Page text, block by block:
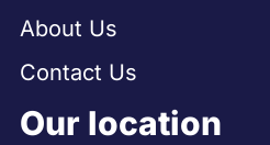
About Us
Contact Us
Our location